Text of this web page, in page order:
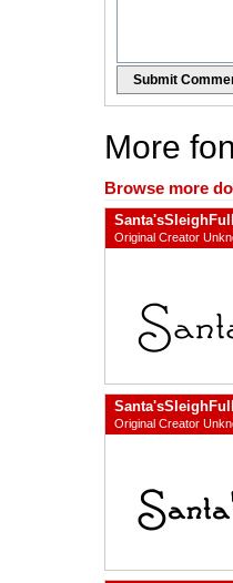
Submit
More
Browse more
Santa'sSleighFull
Original Creator
Original Creator